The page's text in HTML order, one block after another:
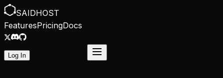
SAIDHOST
FeaturesPricingDocs
Log In